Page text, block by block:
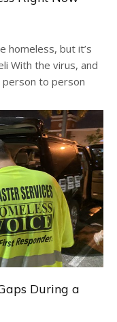
homeless, but it’s
With the virus, and
person to person
During a